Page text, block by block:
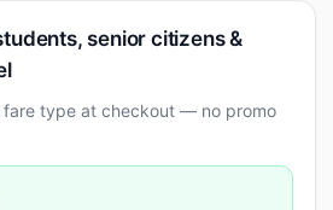
senior citizens &
fare type at checkout — no promo